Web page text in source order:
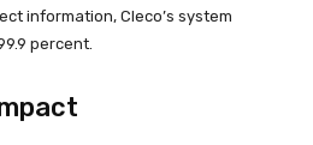
information, Cleco’s system
percent.